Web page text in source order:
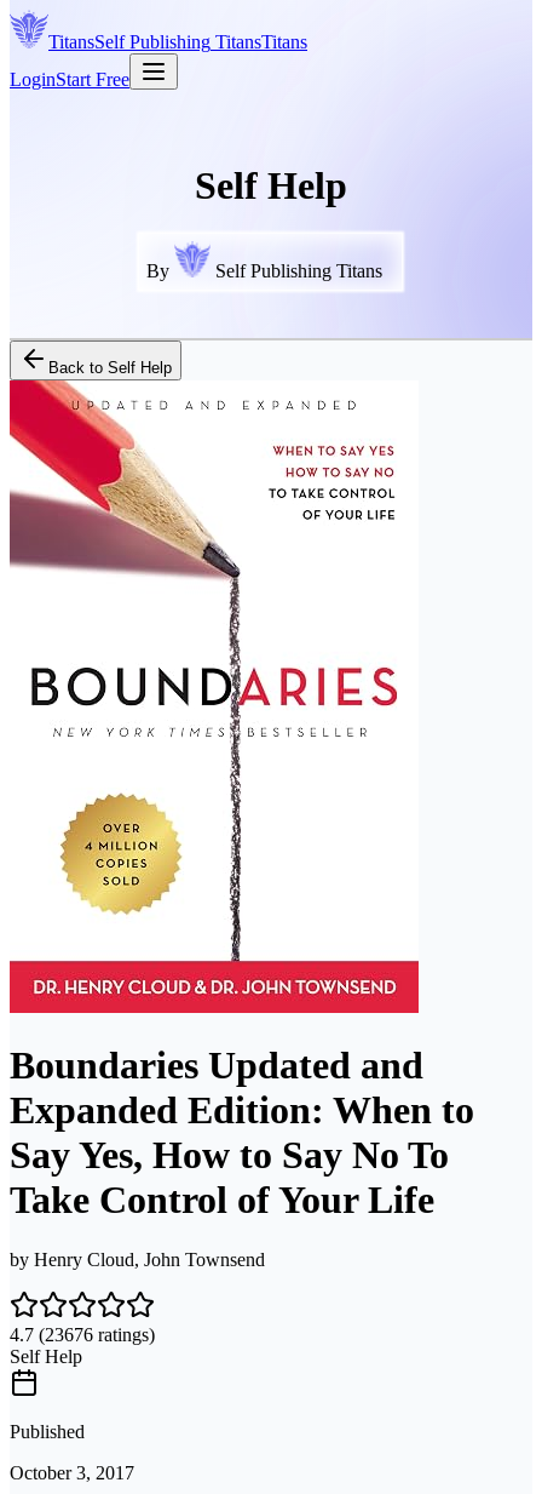
TitansSelf Publishing TitansTitans
LoginStart Free
Self Help
By Self Publishing Titans
Back to Self Help
Boundaries Updated and
Expanded Edition: When to
Say Yes, How to Say No To
Take Control of Your Life
by Henry Cloud, John Townsend
4.7 (23676 ratings)
Self Help
Published
October 3, 2017